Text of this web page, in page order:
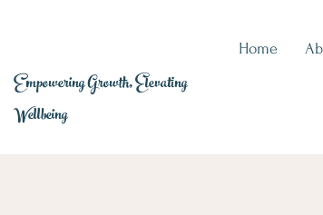
Home
Empowering Growth, Elevating
Wellbeing